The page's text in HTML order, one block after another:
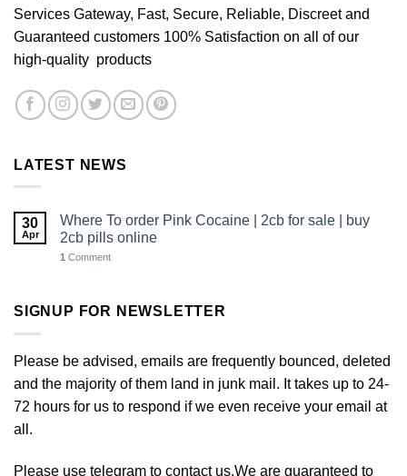
Services Gateway, Fast, Secure, Reliable, Discreet and
Guaranteed customers 100% Satisfaction on all of our
high-quality products
LATEST NEWS
30
Apr
Where To order Pink Cocaine | 2cb for sale | buy
2cb pills online
1 Comment
SIGNUP FOR NEWSLETTER
Please be advised, emails are frequently bounced, deleted
and the majority of them land in junk mail. It takes up to 24-
72 hours for us to respond if we even receive your email at
all.
Please use telegram to contact us.We are guaranteed to